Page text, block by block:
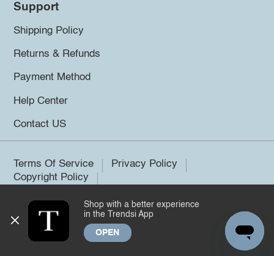
Support
Shipping Policy
Returns & Refunds
Payment Method
Help Center
Contact US
Terms Of Service
Privacy Policy
Copyright Policy
©2026 Trendsi. All rights reserved.
Shop with a better experience
in the Trendsi App
OPEN